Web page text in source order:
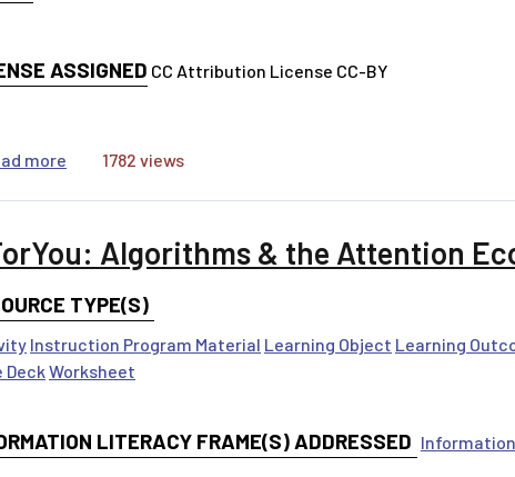
ASSIGNED CC Attribution License CC-BY
more about A new study says...[worksheet]
1782 views
Algorithms & the Attention
TYPE(S)
Instruction Program Material Learning Object Learning
Deck Worksheet
LITERACY FRAME(S) ADDRESSED